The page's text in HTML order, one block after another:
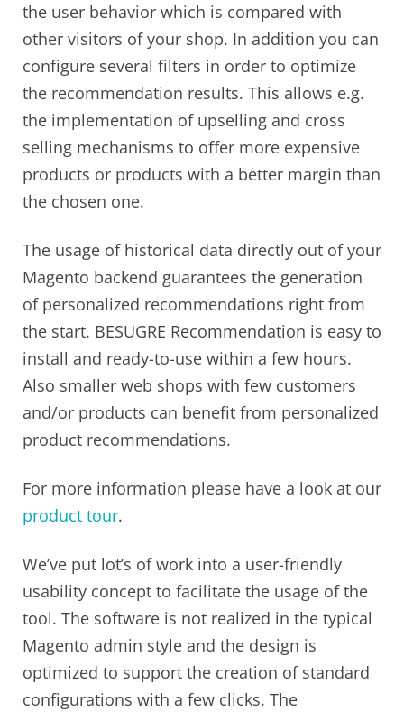
the user behavior which is compared with
other visitors of your shop. In addition you can
configure several filters in order to optimize
the recommendation results. This allows e.g.
the implementation of upselling and cross
selling mechanisms to offer more expensive
products or products with a better margin than
the chosen one.
The usage of historical data directly out of your
Magento backend guarantees the generation
of personalized recommendations right from
the start. BESUGRE Recommendation is easy to
install and ready-to-use within a few hours.
Also smaller web shops with few customers
and/or products can benefit from personalized
product recommendations.
For more information please have a look at our
product tour.
We’ve put lot’s of work into a user-friendly
usability concept to facilitate the usage of the
tool. The software is not realized in the typical
Magento admin style and the design is
optimized to support the creation of standard
configurations with a few clicks. The